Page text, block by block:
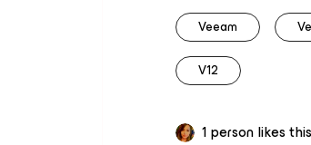
Veeam
V12
1 person likes this